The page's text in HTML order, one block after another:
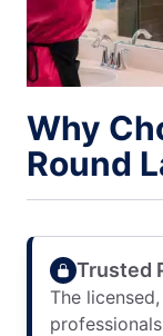
Why
Round
Trusted
The